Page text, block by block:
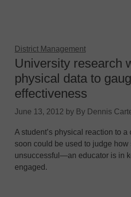
District Management
University research
physical data to
effectiveness
June 13, 2012 by By Dennis
A student’s physical reaction to
soon could be used to judge
unsuccessful—an educator is in
engaged.